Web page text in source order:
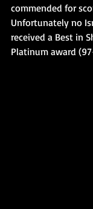
commended for
Unfortunately no
received a Best in
Platinum award